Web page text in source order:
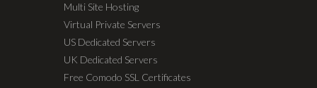
Multi Site Hosting
Virtual Private Servers
US Dedicated Servers
UK Dedicated Servers
Free Comodo SSL Certificates